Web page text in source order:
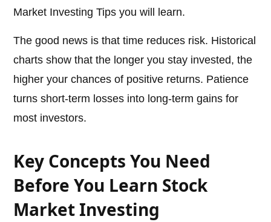
Market Investing Tips you will learn.
The good news is that time reduces risk. Historical
charts show that the longer you stay invested, the
higher your chances of positive returns. Patience
turns short-term losses into long-term gains for
most investors.
Key Concepts You Need
Before You Learn Stock
Market Investing